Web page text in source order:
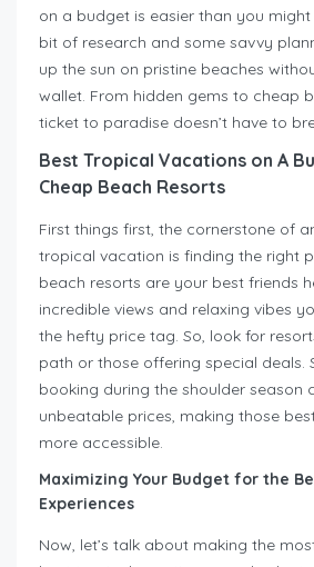
on a budget is easier than you
bit of research and some savvy
up the sun on pristine beaches
wallet. From hidden gems to cheap
ticket to paradise doesn’t have to
Best Tropical Vacations on A
Cheap Beach Resorts
First things first, the cornerstone of
tropical vacation is finding the right
beach resorts are your best friends
incredible views and relaxing vibes
the hefty price tag. So, look for
path or those offering special deals.
booking during the shoulder season
unbeatable prices, making those
more accessible.
Maximizing Your Budget for the
Experiences
Now, let’s talk about making the